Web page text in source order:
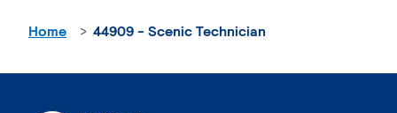
Home 44909 - Scenic Technician